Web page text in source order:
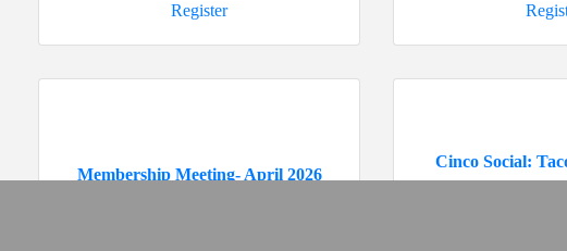
Register
Membership Meeting- April 2026
Cinco Social: